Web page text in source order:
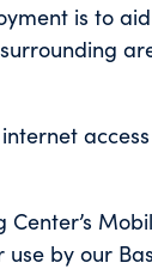
is to
by our